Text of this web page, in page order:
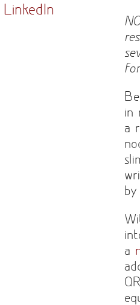
LinkedIn
in
a
by
a